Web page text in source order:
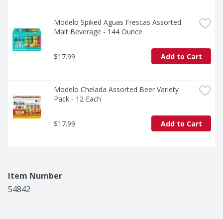
Modelo Spiked Aguas Frescas Assorted
Malt Beverage - 144 Ounce
$17.99 Add to Cart
Modelo Chelada Assorted Beer Variety
Pack - 12 Each
$17.99 Add to Cart
Item Number
54842